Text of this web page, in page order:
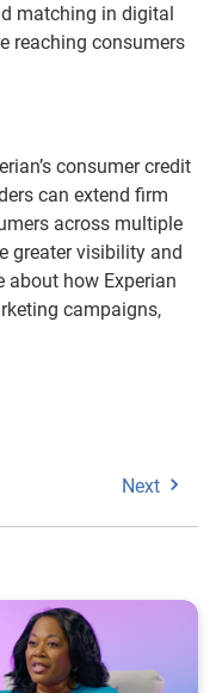
matching in digital
reaching consumers
consumer credit
can extend firm
across multiple
greater visibility and
about how Experian
campaigns,
Next